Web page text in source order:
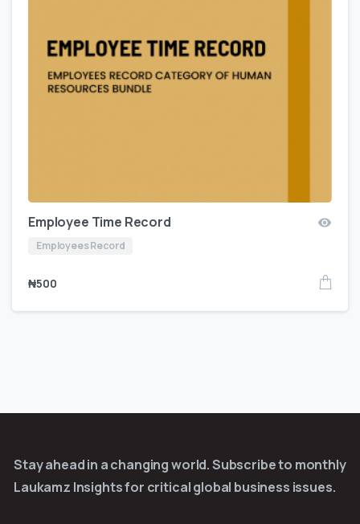
Employee Time Record
Employees Record
₦500
Stay ahead in a changing world. Subscribe to monthly
Laukamz Insights for critical global business issues.